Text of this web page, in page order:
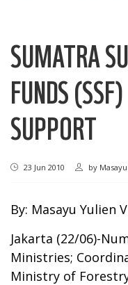
SUMATRA
FUNDS
SUPPORT
23 Jun 2010 by
By: Masayu Yulien
Jakarta (22/06)-
Ministries;
Ministry of